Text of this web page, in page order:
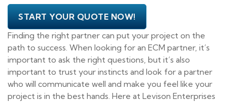
START YOUR QUOTE NOW!
Finding the right partner can put your project on the
path to success. When looking for an ECM partner, it’s
important to ask the right questions, but it’s also
important to trust your instincts and look for a partner
who will communicate well and make you feel like your
project is in the best hands. Here at Levison Enterprises